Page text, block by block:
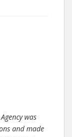
was
and made